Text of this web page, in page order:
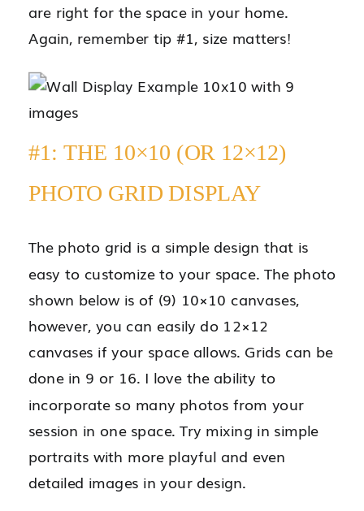
are right for the space in your home.
Again, remember tip #1, size matters!
#1: THE 10×10 (OR 12×12)
PHOTO GRID DISPLAY
The photo grid is a simple design that is
easy to customize to your space. The photo
shown below is of (9) 10×10 canvases,
however, you can easily do 12×12
canvases if your space allows. Grids can be
done in 9 or 16. I love the ability to
incorporate so many photos from your
session in one space. Try mixing in simple
portraits with more playful and even
detailed images in your design.